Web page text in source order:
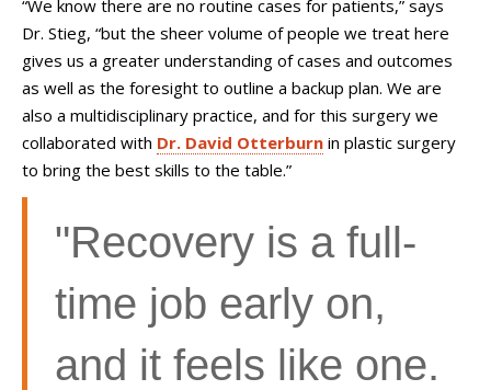
“We know there are no routine cases for patients,” says
Dr. Stieg, “but the sheer volume of people we treat here
gives us a greater understanding of cases and outcomes
as well as the foresight to outline a backup plan. We are
also a multidisciplinary practice, and for this surgery we
collaborated with Dr. David Otterburn in plastic surgery
to bring the best skills to the table.”
"Recovery is a full-
time job early on,
and it feels like one.